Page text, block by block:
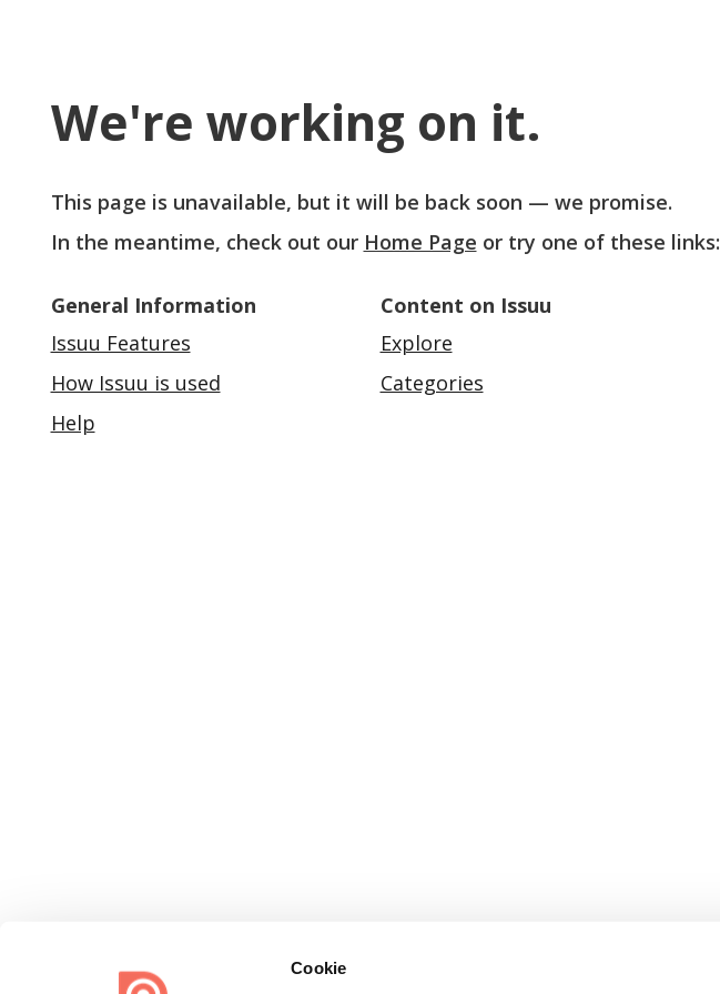
Cookie
We're working on it.
This page is unavailable, but it will be back soon — we promise.
In the meantime, check out our Home Page or try one of these links:
General Information
Issuu Features
How Issuu is used
Help
Content on Issuu
Explore
Categories